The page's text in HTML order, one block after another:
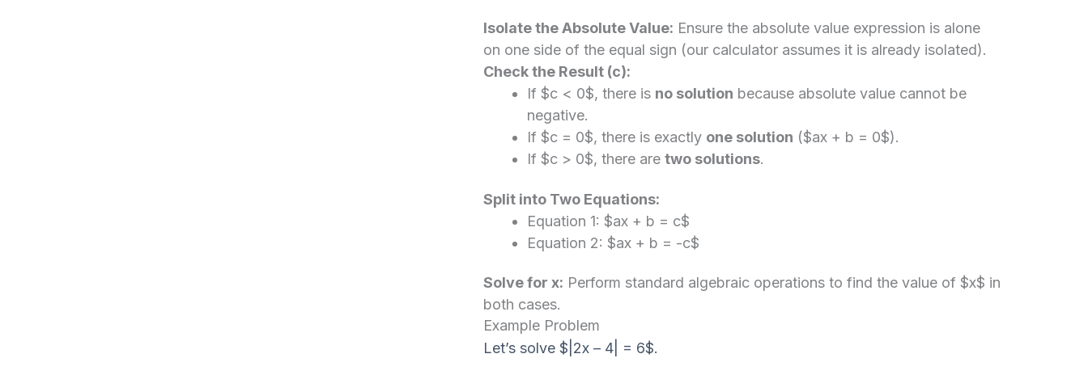
Isolate the Absolute Value: Ensure the absolute value expression is alone
on one side of the equal sign (our calculator assumes it is already isolated).
Check the Result (c):
If $c < 0$, there is no solution because absolute value cannot be
negative.
If $c = 0$, there is exactly one solution ($ax + b = 0$).
If $c > 0$, there are two solutions.
Split into Two Equations:
Equation 1: $ax + b = c$
Equation 2: $ax + b = -c$
Solve for x: Perform standard algebraic operations to find the value of $x$ in
both cases.
Example Problem
Let’s solve $|2x – 4| = 6$.